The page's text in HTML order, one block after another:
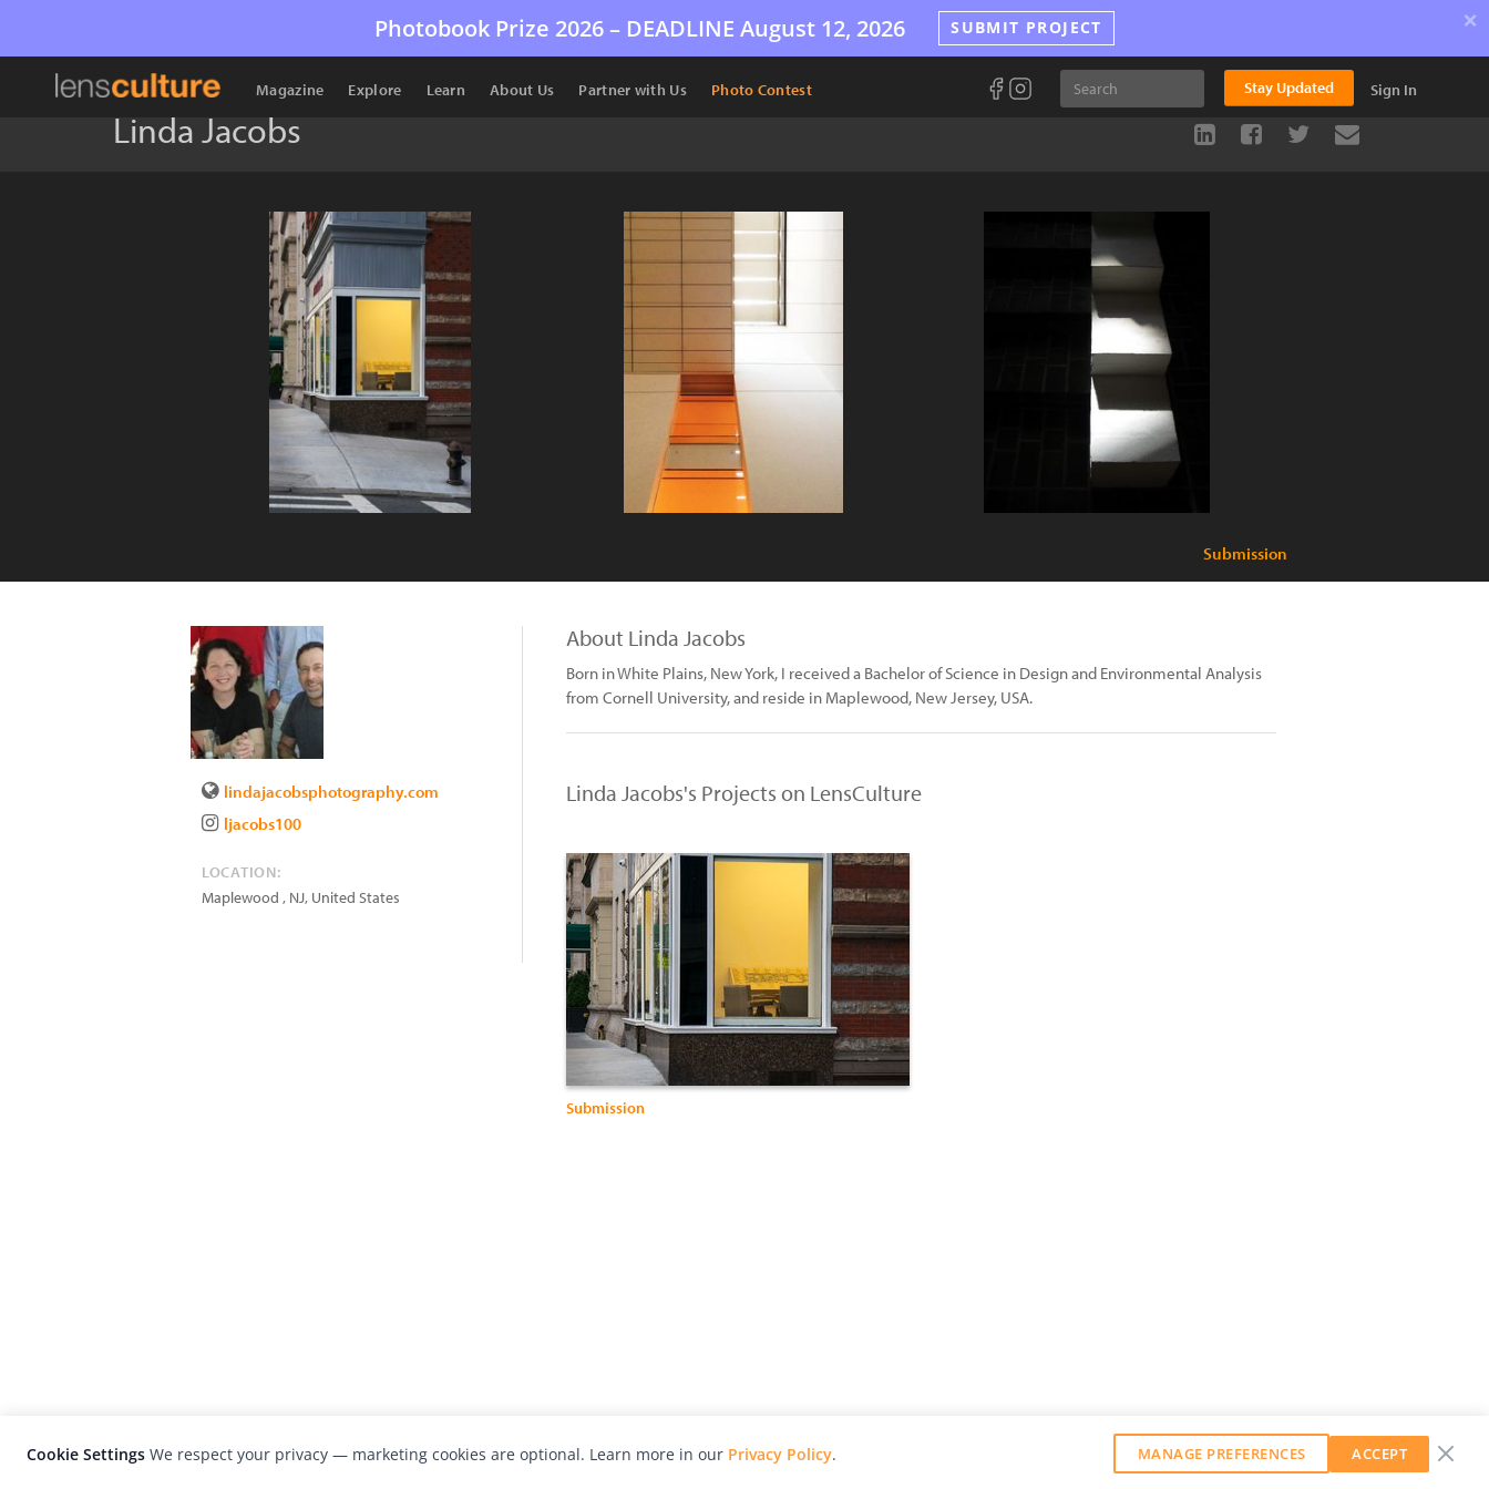
Photobook Prize 2026 – DEADLINE August 12, 2026 SUBMIT PROJECT ×
Magazine Explore Learn About Us Partner with Us Photo Contest Stay Updated Sign In
Linda Jacobs
Submission
lindajacobsphotography.com
ljacobs100
LOCATION:
Maplewood , NJ, United States
About Linda Jacobs
Born in White Plains, New York, I received a Bachelor of Science in Design and Environmental Analysis
from Cornell University, and reside in Maplewood, New Jersey, USA.
Linda Jacobs's Projects on LensCulture
Submission
Cookie Settings We respect your privacy — marketing cookies are optional. Learn more in our Privacy Policy. MANAGE PREFERENCES ACCEPT